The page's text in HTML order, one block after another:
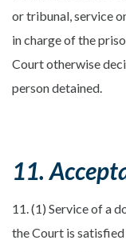
or tribunal, service
in charge of the
Court otherwise
person detained.
11.
11. (1) Service of a
the Court is